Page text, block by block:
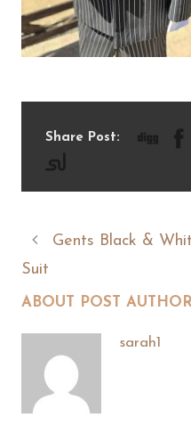
Share Post:
Gents Black &
Suit
ABOUT POST AUTHOR
sarah1